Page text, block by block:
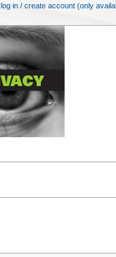
log in / create account (only